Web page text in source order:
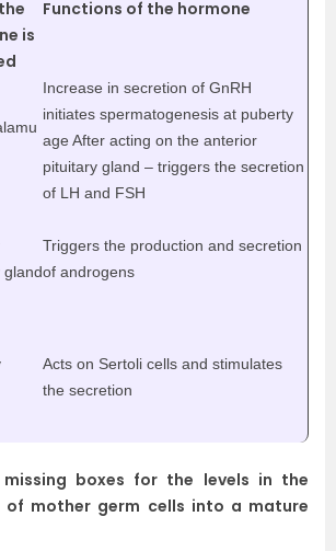
is
Functions of the hormone
Increase in secretion of GnRH
initiates spermatogenesis at puberty
age After acting on the anterior
pituitary gland – triggers the secretion
of LH and FSH
gland
Triggers the production and secretion
of androgens
Acts on Sertoli cells and stimulates
the secretion
boxes for the levels in the
mother germ cells into a mature